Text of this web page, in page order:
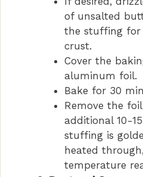
of unsalted
the stuffing for
crust.
Cover the
aluminum foil.
Bake for 30
Remove the
additional 10-
stuffing is
heated
temperature